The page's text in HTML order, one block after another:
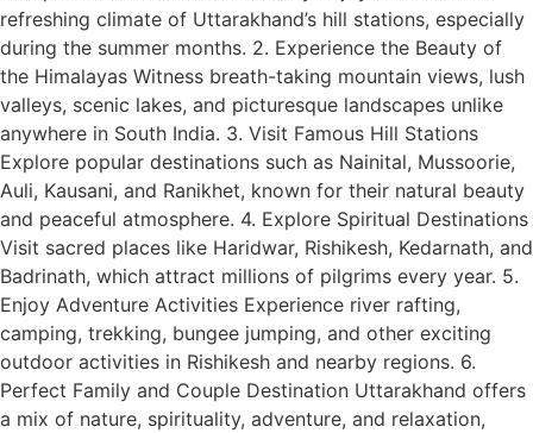
refreshing climate of Uttarakhand’s hill stations, especially
during the summer months. 2. Experience the Beauty of
the Himalayas Witness breath-taking mountain views, lush
valleys, scenic lakes, and picturesque landscapes unlike
anywhere in South India. 3. Visit Famous Hill Stations
Explore popular destinations such as Nainital, Mussoorie,
Auli, Kausani, and Ranikhet, known for their natural beauty
and peaceful atmosphere. 4. Explore Spiritual Destinations
Visit sacred places like Haridwar, Rishikesh, Kedarnath, and
Badrinath, which attract millions of pilgrims every year. 5.
Enjoy Adventure Activities Experience river rafting,
camping, trekking, bungee jumping, and other exciting
outdoor activities in Rishikesh and nearby regions. 6.
Perfect Family and Couple Destination Uttarakhand offers
a mix of nature, spirituality, adventure, and relaxation,